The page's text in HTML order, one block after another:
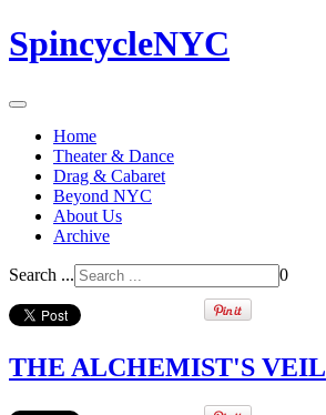
SpincycleNYC
Home
Theater & Dance
Drag & Cabaret
Beyond NYC
About Us
Archive
Search ... 0
THE ALCHEMIST'S VEIL